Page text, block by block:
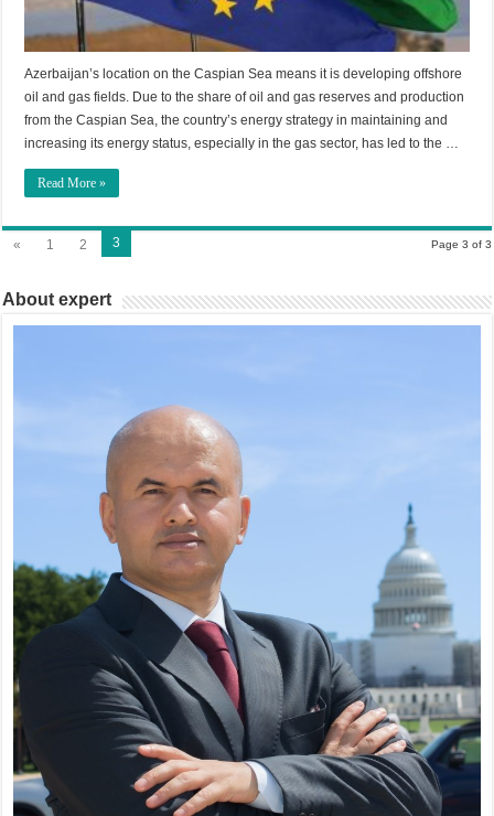
Azerbaijan’s location on the Caspian Sea means it is developing offshore
oil and gas fields. Due to the share of oil and gas reserves and production
from the Caspian Sea, the country’s energy strategy in maintaining and
increasing its energy status, especially in the gas sector, has led to the …
Read More »
Page 3 of 3
« 1 2 3
About expert